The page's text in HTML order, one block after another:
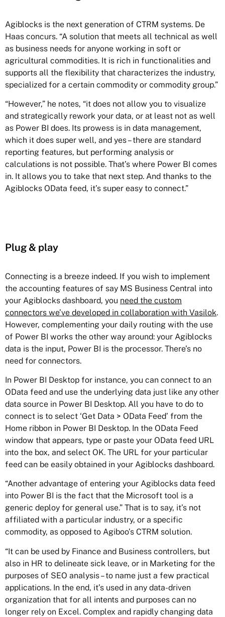
Agiblocks is the next generation of CTRM systems. De
Haas concurs. “A solution that meets all technical as well
as business needs for anyone working in soft or
agricultural commodities. It is rich in functionalities and
supports all the flexibility that characterizes the industry,
specialized for a certain commodity or commodity group.”
“However,” he notes, “it does not allow you to visualize
and strategically rework your data, or at least not as well
as Power BI does. Its prowess is in data management,
which it does super well, and yes – there are standard
reporting features, but performing analysis or
calculations is not possible. That’s where Power BI comes
in. It allows you to take that next step. And thanks to the
Agiblocks OData feed, it’s super easy to connect.”
Plug & play
Connecting is a breeze indeed. If you wish to implement
the accounting features of say MS Business Central into
your Agiblocks dashboard, you need the custom
connectors we’ve developed in collaboration with Vasilok.
However, complementing your daily routing with the use
of Power BI works the other way around: your Agiblocks
data is the input, Power BI is the processor. There’s no
need for connectors.
In Power BI Desktop for instance, you can connect to an
OData feed and use the underlying data just like any other
data source in Power BI Desktop. All you have to do to
connect is to select ‘Get Data > OData Feed’ from the
Home ribbon in Power BI Desktop. In the OData Feed
window that appears, type or paste your OData feed URL
into the box, and select OK. The URL for your particular
feed can be easily obtained in your Agiblocks dashboard.
“Another advantage of entering your Agiblocks data feed
into Power BI is the fact that the Microsoft tool is a
generic deploy for general use.” That is to say, it’s not
affiliated with a particular industry, or a specific
commodity, as opposed to Agiboo’s CTRM solution.
“It can be used by Finance and Business controllers, but
also in HR to delineate sick leave, or in Marketing for the
purposes of SEO analysis – to name just a few practical
applications. In the end, it’s used in any data-driven
organization that for all intents and purposes can no
longer rely on Excel. Complex and rapidly changing data